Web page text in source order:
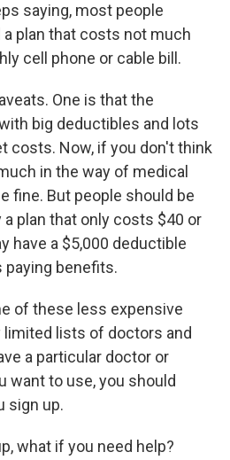
saying, most people
plan that costs not much
cell phone or cable bill.
One is that the
big deductibles and lots
costs. Now, if you don't think
in the way of medical
fine. But people should be
plan that only costs $40 or
have a $5,000 deductible
paying benefits.
of these less expensive
lists of doctors and
a particular doctor or
want to use, you should
sign up.
what if you need help?